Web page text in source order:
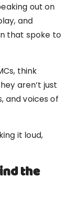
out on
and
that spoke to
think
aren’t just
and voices of
it loud,
the